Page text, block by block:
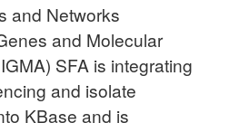
and Networks
and Molecular
SFA is integrating
and isolate
KBase and is